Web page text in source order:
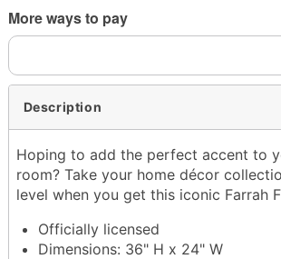
More ways to pay
Description
Hoping to add the perfect accent to
room? Take your home décor
level when you get this iconic Farrah
Officially licensed
Dimensions: 36" H x 24" W